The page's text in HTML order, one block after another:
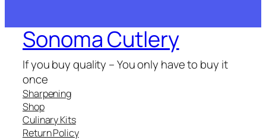
Sonoma Cutlery
If you buy quality – You only have to buy it
once
Sharpening
Shop
Culinary Kits
Return Policy